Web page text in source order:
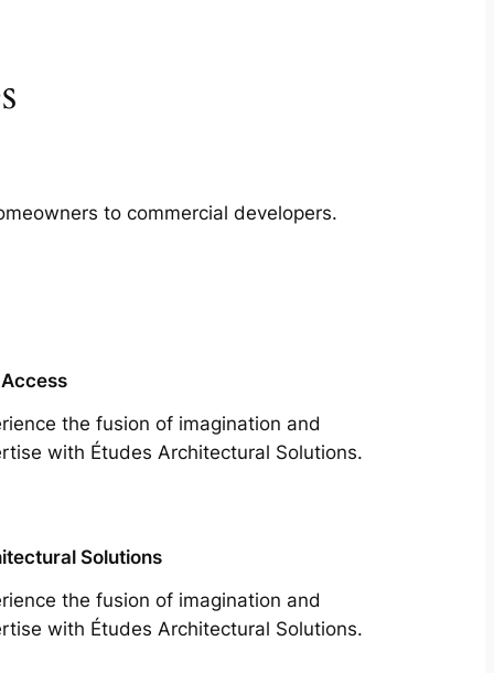
to commercial developers.
the fusion of imagination and
with Études Architectural Solutions.
Solutions
the fusion of imagination and
with Études Architectural Solutions.